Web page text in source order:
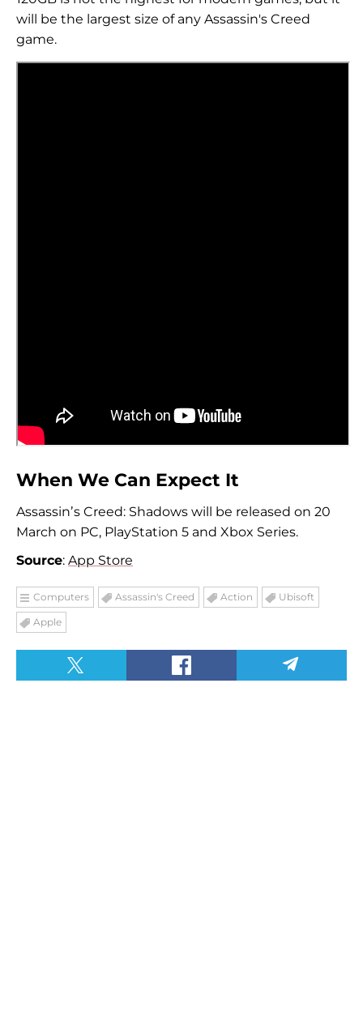
will be the largest size of any Assassin's Creed
game.
When We Can Expect It
Assassinʼs Creed: Shadows will be released on 20
March on PC, PlayStation 5 and Xbox Series.
Source: App Store
Computers Assassin's Creed Action Ubisoft
Apple